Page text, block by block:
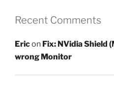
Recent Comments
Ericon Fix: NVidia Shield
wrong Monitor